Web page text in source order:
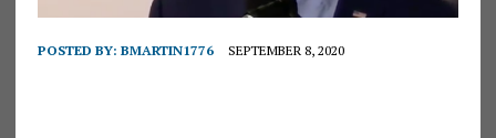
POSTED BY: BMARTIN1776 SEPTEMBER 8, 2020